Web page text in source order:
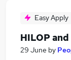
Easy Apply
HILOP
29 June by